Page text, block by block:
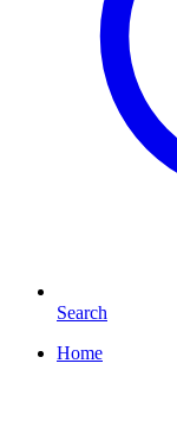
Search
Home